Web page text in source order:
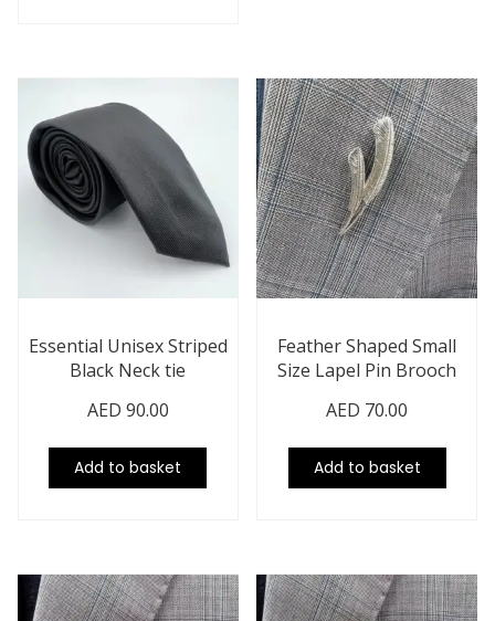
Essential Unisex Striped
Black Neck tie
AED 90.00
Add to basket
Feather Shaped Small
Size Lapel Pin Brooch
AED 70.00
Add to basket